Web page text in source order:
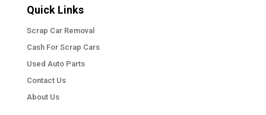
Quick Links
Scrap Car Removal
Cash For Scrap Cars
Used Auto Parts
Contact Us
About Us